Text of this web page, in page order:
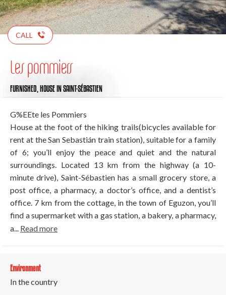
CALL
Les pommiers
FURNISHED, HOUSEIN SAINT-SÉBASTIEN
G%EEte les Pommiers
House at the foot of the hiking trails(bicycles available for
rent at the San Sebastián train station), suitable for a family
of 6; you’ll enjoy the peace and quiet and the natural
surroundings. Located 13 km from the highway (a 10-
minute drive), Saint-Sébastien has a small grocery store, a
post office, a pharmacy, a doctor’s office, and a dentist’s
office. 7 km from the cottage, in the town of Eguzon, you’ll
find a supermarket with a gas station, a bakery, a pharmacy,
a... Read more
Environment
In the country